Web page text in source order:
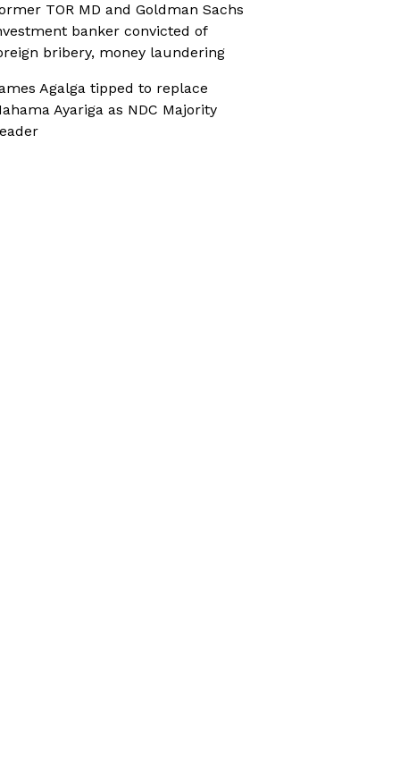
TOR MD and Goldman Sachs
banker convicted of
bribery, money laundering
Agalga tipped to replace
Ayariga as NDC Majority